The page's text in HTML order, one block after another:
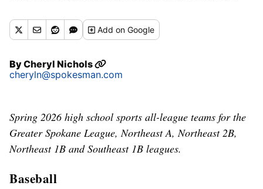
Middle: Jacob Wilson, sr. (GP); Tavish Carruthers, so. (NC);
Nick Elliott, sr. (NC); 2A MVP Ollie Spencer, sr. (WV); Hewson
Dylan Croall, sr. (GP); Jackson Mott, sr. (GP); Ezekiel Callaham,
sr. (DP); Tyson Blake, sr. (CV); Holt Dissmore, so. (FER); Colton
Karis, sr. (GP); Ian Olietti, jr. (DP); Brody Barnett, so. (PUL);
Kendry Gimlin, so. (CLK); Will Denney, jr. (PUL); Adrian Hecker,
so. (PUL); Tucker Green, sr. (CLK); Coach Kevin Agnew (PUL).
(COLIN MULVANY/THE SPOKESMAN-REVIEW)
Addon Google
ByCheryl Nichols
cheryln@spokesman.com
Spring 2026 high school sports all-league teams for the
Greater Spokane League, Northeast A, Northeast 2B,
Northeast 1B and Southeast 1B leagues.
Baseball